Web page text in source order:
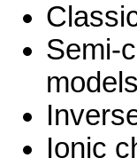
Semi-
models
Ionic